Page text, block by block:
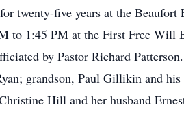
twenty-five years at the
to 1:45 PM at the First Free Will
by Pastor Richard
grandson, Paul Gillikin and
Hill and her husband